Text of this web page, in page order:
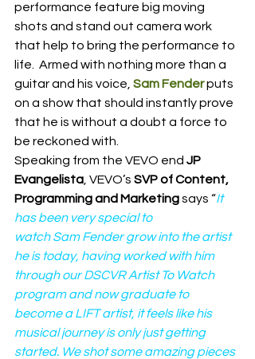
performance feature big moving
shots and stand out camera work
that help to bring the performance to
life.  Armed with nothing more than a
guitar and his voice, Sam Fender puts
on a show that should instantly prove
that he is without a doubt a force to
be reckoned with.
Speaking from the VEVO end JP
Evangelista , VEVO’s SVP of Content,
Programming and Marketing says “It
has been very special to
watch Sam Fender grow into the artist
he is today, having worked with him
through our DSCVR Artist To Watch
program and now graduate to
become a LIFT artist, it feels like his
musical journey is only just getting
started. We shot some amazing pieces